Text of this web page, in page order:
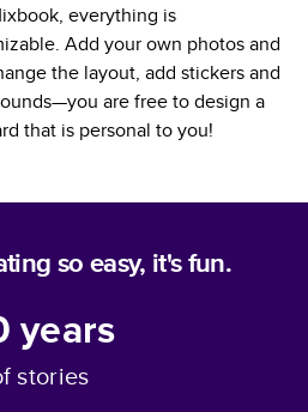
everything is
Add your own photos and
the layout, add stickers and
are free to design a
that is personal to you!
so easy, it's fun.
years
stories